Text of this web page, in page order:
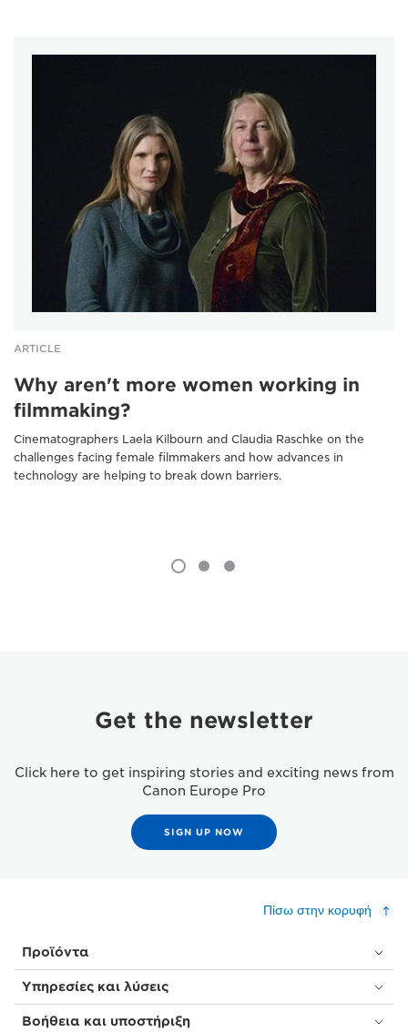
ARTICLE
Why aren't more women working in
filmmaking?
Cinematographers Laela Kilbourn and Claudia Raschke on the
challenges facing female filmmakers and how advances in
technology are helping to break down barriers.
Get the newsletter
Click here to get inspiring stories and exciting news from
Canon Europe Pro
SIGN UP NOW
Πίσω στην κορυφή
Προϊόντα
Υπηρεσίες και λύσεις
Βοήθεια και υποστήριξη